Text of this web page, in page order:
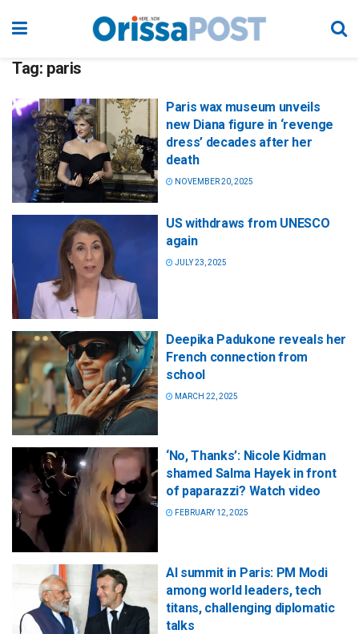
Tag: paris
Paris wax museum unveils
new Diana figure in ‘revenge
dress’ decades after her
death
NOVEMBER 20, 2025
US withdraws from UNESCO
again
JULY 23, 2025
Deepika Padukone reveals her
French connection from
school
MARCH 22, 2025
‘No, Thanks’: Nicole Kidman
shamed Salma Hayek in front
of paparazzi? Watch video
FEBRUARY 12, 2025
AI summit in Paris: PM Modi
among world leaders, tech
titans, challenging diplomatic
talks